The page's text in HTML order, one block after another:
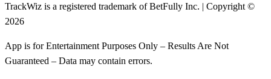
TrackWiz is a registered trademark of BetFully Inc. | Copyright ©
2026
App is for Entertainment Purposes Only – Results Are Not
Guaranteed – Data may contain errors.